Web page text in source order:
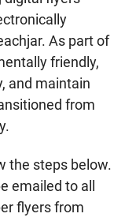
As part of
friendly,
and maintain
from
the steps below.
emailed to all
flyers from